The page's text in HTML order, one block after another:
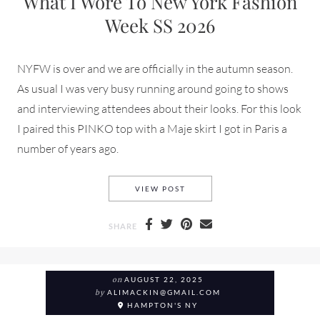
Week SS 2026
NYFW is over and we are officially in the autumn season.
As usual I was very busy running around going to shows
and interviewing attendees about their looks. For this look
I paired this PINKO top with a Maje skirt I got in Paris a
number of years ago.
VIEW POST
SHARE
on AUGUST 22, 2025
by ALIMACKIN@GMAIL.COM
HAMPTON'S NY